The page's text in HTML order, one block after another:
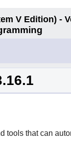
V Edition) -
that can